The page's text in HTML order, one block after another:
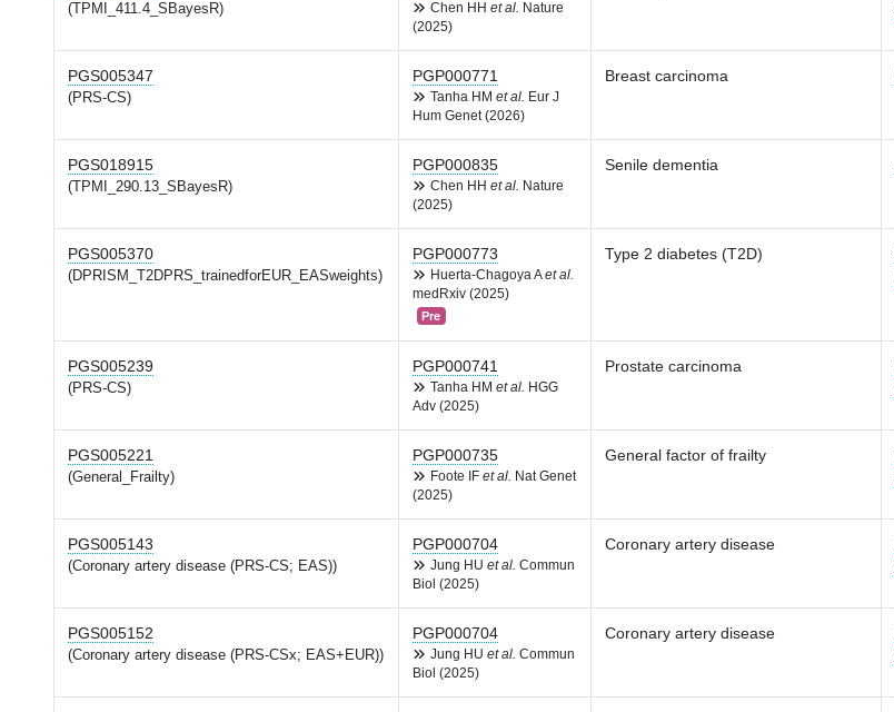
(TPMI_411.4_SBayesR) Chen HH et al.
Nature
(2025)
PGS005347
(PRS-CS)
PGP000771
Tanha HM et al.
Eur J
Hum Genet (2026)
Breast carcinoma
PGS018915
(TPMI_290.13_SBayesR)
PGP000835
Chen HH et al.
Nature
(2025)
Senile dementia
PGS005370
(DPRISM_T2DPRS_trainedforEUR_EASweights)
PGP000773
Huerta-Chagoya Aet al.
medRxiv (2025)
Pre
Type 2 diabetes (T2D)
PGS005239
(PRS-CS)
PGP000741
Tanha HM et al.
HGG
Adv (2025)
Prostate carcinoma
PGS005221
(General_Frailty)
PGP000735
Foote IF et al.
Nat Genet
(2025)
General factor of frailty
PGS005143
(Coronary artery disease (PRS-CS; EAS))
PGP000704
Jung HU et al. Commun
Biol (2025)
Coronary artery disease
PGS005152
(Coronary artery disease (PRS-CSx; EAS+EUR))
PGP000704
Jung HU et al. Commun
Biol (2025)
Coronary artery disease